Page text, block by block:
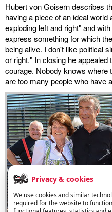
Hubert von Goisern describes
having a piece of an ideal
exploding left and right" and
express something for which
being alive. I don't like political
or right." In closing he
courage. Nobody knows where
are too many people who have
Privacy & cookies
We use cookies and similar
required for the website to